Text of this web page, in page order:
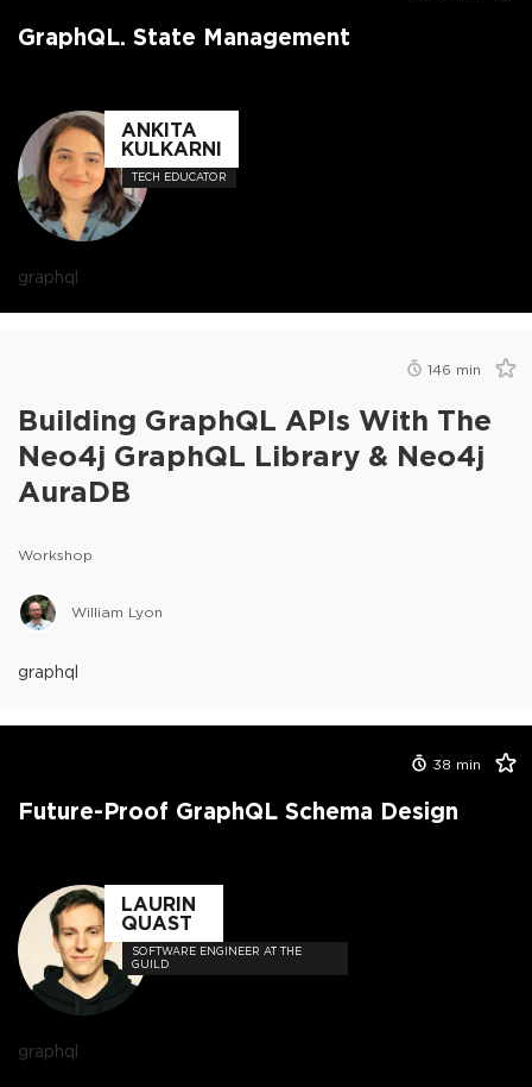
GraphQL. State Management
ANKITA
KULKARNI
TECH EDUCATOR
graphql
146 min
Building GraphQL APIs With The
Neo4j GraphQL Library & Neo4j
AuraDB
Workshop
William Lyon
graphql
38 min
Future-Proof GraphQL Schema Design
LAURIN
QUAST
SOFTWARE ENGINEER AT THE
GUILD
graphql